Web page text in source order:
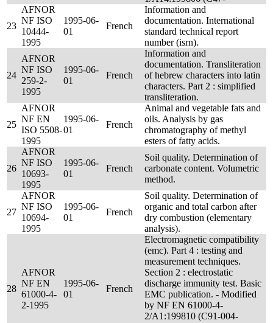
23
AFNOR
NF ISO
10444-
1995
1995-06-
01
French
Information and
documentation. International
standard technical report
number (isrn).
24
AFNOR
NF ISO
259-2-
1995
1995-06-
01
French
Information and
documentation. Transliteration
of hebrew characters into latin
characters. Part 2 : simplified
transliteration.
25
AFNOR
NF EN
ISO 5508-
1995
1995-06-
01
French
Animal and vegetable fats and
oils. Analysis by gas
chromatography of methyl
esters of fatty acids.
26
AFNOR
NF ISO
10693-
1995
1995-06-
01
French
Soil quality. Determination of
carbonate content. Volumetric
method.
27
AFNOR
NF ISO
10694-
1995
1995-06-
01
French
Soil quality. Determination of
organic and total carbon after
dry combustion (elementary
analysis).
28
AFNOR
NF EN
61000-4-
2-1995
1995-06-
01
French
Electromagnetic compatibility
(emc). Part 4 : testing and
measurement techniques.
Section 2 : electrostatic
discharge immunity test. Basic
EMC publication. - Modified
by NF EN 61000-4-
2/A1:199810 (C91-004-